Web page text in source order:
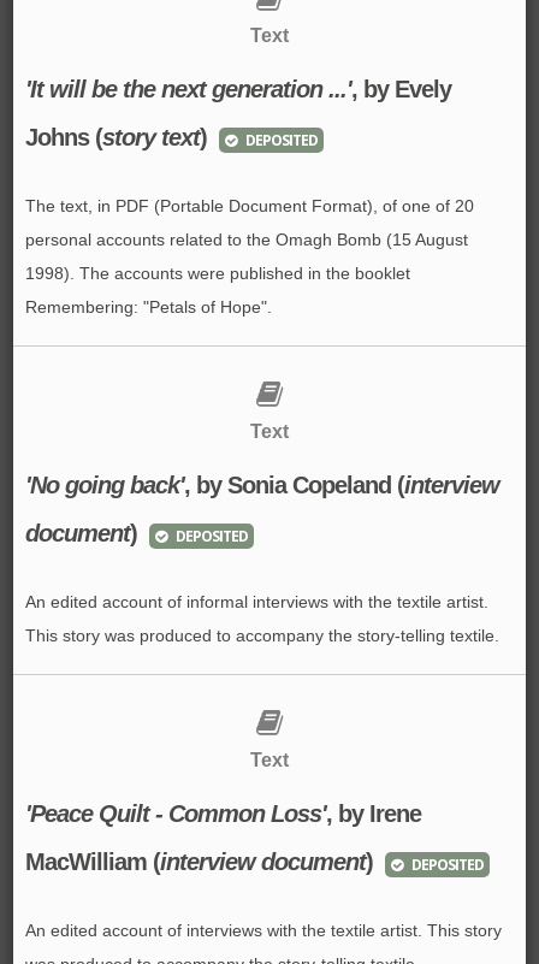
Text
'It will be the next generation ...', by Evely
Johns (story text) DEPOSITED
The text, in PDF (Portable Document Format), of one of 20
personal accounts related to the Omagh Bomb (15 August
1998). The accounts were published in the booklet
Remembering: "Petals of Hope".
Text
'No going back', by Sonia Copeland (interview
document) DEPOSITED
An edited account of informal interviews with the textile artist.
This story was produced to accompany the story-telling textile.
Text
'Peace Quilt - Common Loss', by Irene
MacWilliam (interview document) DEPOSITED
An edited account of interviews with the textile artist. This story